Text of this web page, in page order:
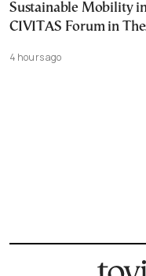
Sustainable Mobility
CIVITAS Forum in
4 hours ago